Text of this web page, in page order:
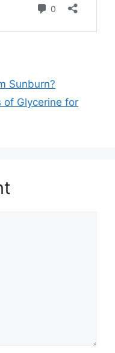
Sunburn?
of Glycerine for